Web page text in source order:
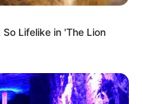
Lifelike in 'The Lion